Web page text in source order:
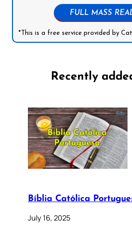
FULL MASS
*This is a free service provided by
Recently
Bíblia Católica
July 16, 2025